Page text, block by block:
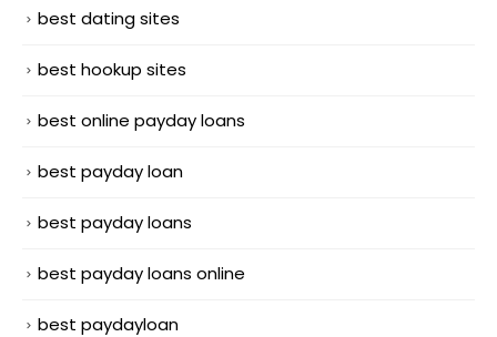
best dating sites
best hookup sites
best online payday loans
best payday loan
best payday loans
best payday loans online
best paydayloan